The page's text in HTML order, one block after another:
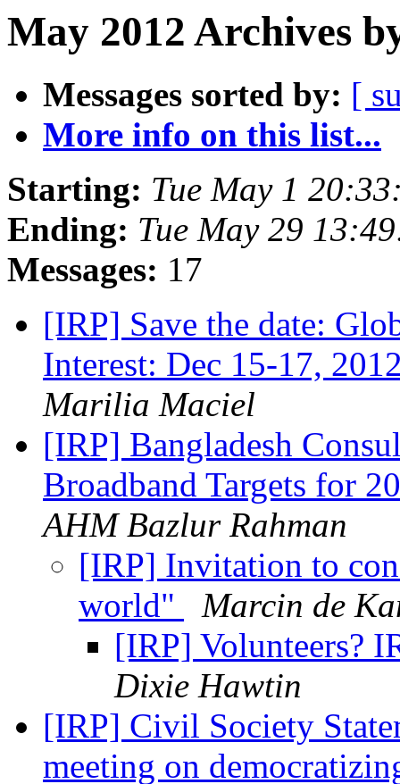
May 2012 Archives
Messages sorted by: [
More info on this list...
Starting: Tue May 1
Ending: Tue May 29
Messages: 17
[IRP] Save the date:
Interest: Dec 15-17,
Marilia Maciel
[IRP] Bangladesh
Broadband Targets for
AHM Bazlur Rahman
[IRP] Invitation to
world"
Marcin de
[IRP] Volunteers?
Dixie Hawtin
[IRP] Civil Society
meeting on